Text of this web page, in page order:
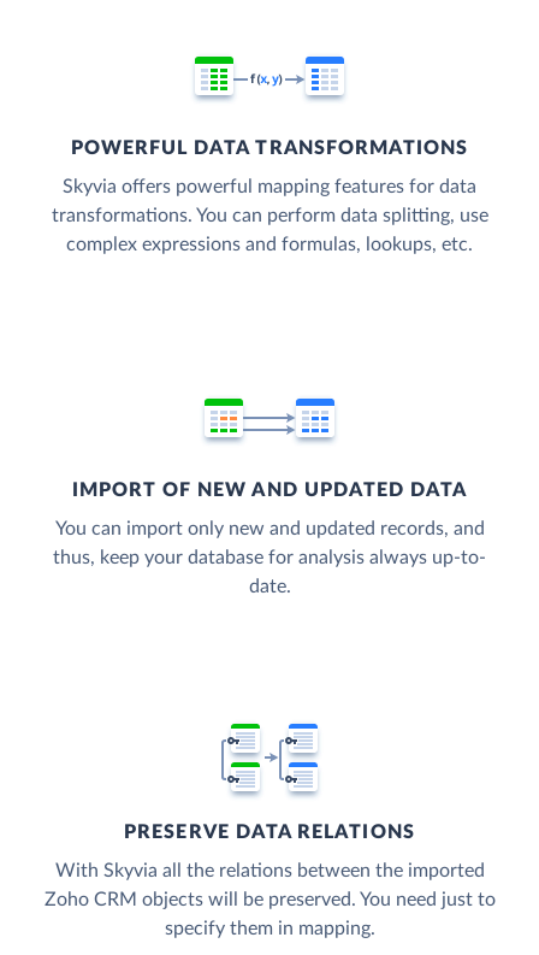
POWERFUL DATA TRANSFORMATIONS
Skyvia offers powerful mapping features for data
transformations. You can perform data splitting, use
complex expressions and formulas, lookups, etc.
IMPORT OF NEW AND UPDATED DATA
You can import only new and updated records, and
thus, keep your database for analysis always up-to-
date.
PRESERVE DATA RELATIONS
With Skyvia all the relations between the imported
Zoho CRM objects will be preserved. You need just to
specify them in mapping.